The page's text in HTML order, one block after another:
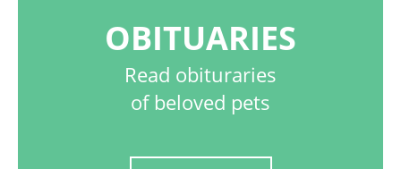
OBITUARIES
Read obituraries
of beloved pets